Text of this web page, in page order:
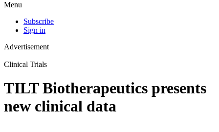
Menu
Subscribe
Sign in
Advertisement
Clinical Trials
TILT Biotherapeutics presents
new clinical data